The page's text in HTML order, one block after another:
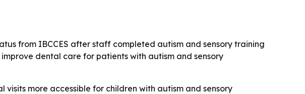
from IBCCES after staff completed autism and sensory training
dental care for patients with autism and sensory
more accessible for children with autism and sensory